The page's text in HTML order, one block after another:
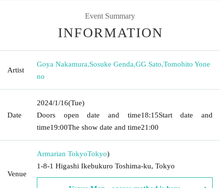
Event Summary
INFORMATION
Artist
Goya Nakamura,Sosuke Genda,GG Sato,Tomohito Yone
no
Date
2024/1/16(Tue)
Doors open date and time18:15Start date and
time19:00The show date and time21:00
Venue
Armarian TokyoTokyo)
1-8-1 Higashi Ikebukuro Toshima-ku, Tokyo